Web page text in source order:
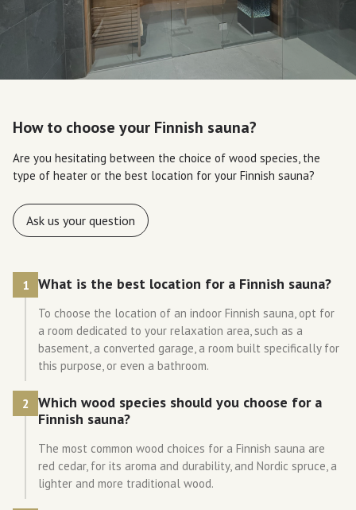
How to choose your Finnish sauna?
Are you hesitating between the choice of wood species, the
type of heater or the best location for your Finnish sauna?
Ask us your question
1 What is the best location for a Finnish sauna?
To choose the location of an indoor Finnish sauna, opt for
a room dedicated to your relaxation area, such as a
basement, a converted garage, a room built specifically for
this purpose, or even a bathroom.
2
Which wood species should you choose for a
Finnish sauna?
The most common wood choices for a Finnish sauna are
red cedar, for its aroma and durability, and Nordic spruce, a
lighter and more traditional wood.